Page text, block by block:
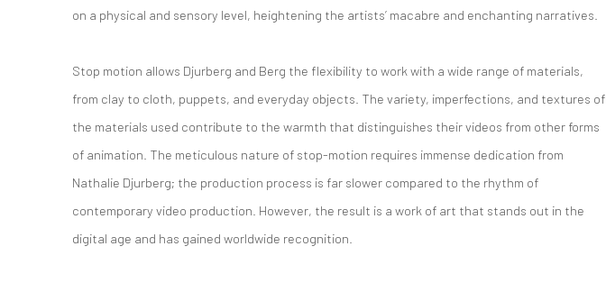
on a physical and sensory level, heightening the artists’ macabre and enchanting narratives.
Stop motion allows Djurberg and Berg the flexibility to work with a wide range of materials,
from clay to cloth, puppets, and everyday objects. The variety, imperfections, and textures of
the materials used contribute to the warmth that distinguishes their videos from other forms
of animation. The meticulous nature of stop-motion requires immense dedication from
Nathalie Djurberg; the production process is far slower compared to the rhythm of
contemporary video production. However, the result is a work of art that stands out in the
digital age and has gained worldwide recognition.